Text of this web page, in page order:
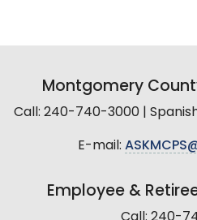
Montgomery
Call: 240-740-3000 |
E-mail:
Employee &
Call: 240-